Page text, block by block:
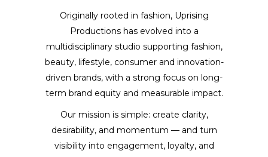
Originally rooted in fashion, Uprising
Productions has evolved into a
multidisciplinary studio supporting fashion,
beauty, lifestyle, consumer and innovation-
driven brands, with a strong focus on long-
term brand equity and measurable impact.
Our mission is simple: create clarity,
desirability, and momentum — and turn
visibility into engagement, loyalty, and